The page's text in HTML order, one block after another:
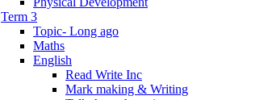
Term 3
Topic- Long ago
Maths
English
Read Write Inc
Mark making & Writing